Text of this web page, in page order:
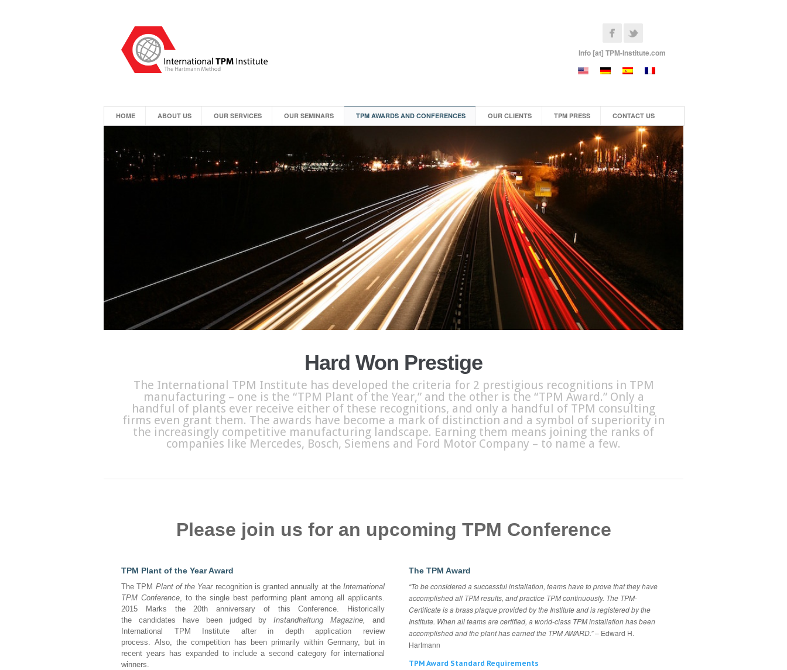
Info [at] TPM-Institute.com
HOME ABOUT US OUR SERVICES OUR SEMINARS TPM AWARDS AND CONFERENCES OUR CLIENTS TPM PRESS CONTACT US
Hard Won Prestige
The International TPM Institute has developed the criteria for 2 prestigious recognitions in TPM
manufacturing – one is the “TPM Plant of the Year,” and the other is the “TPM Award.” Only a
handful of plants ever receive either of these recognitions, and only a handful of TPM consulting
firms even grant them. The awards have become a mark of distinction and a symbol of superiority in
the increasingly competitive manufacturing landscape. Earning them means joining the ranks of
companies like Mercedes, Bosch, Siemens and Ford Motor Company – to name a few.
Please join us for an upcoming TPM Conference
TPM Plant of the Year Award
The TPM Plant of the Yearrecognition is granted annually at the International
TPM Conference, to the single best performing plant among all applicants.
2015 Marks the 20th anniversary of this Conference. Historically
the candidates have been judged byInstandhaltung Magazine,
and
International TPM Institute after in depth application review
process. Also, the competition has been primarily within Germany, but in
recent years has expanded to include a second category for international
winners.
The TPM Award
“To be considered a successful installation, teams have to prove that they have
accomplished all TPM results, and practice TPM continuously. The TPM-
Certificate is a brass plaque provided by the Institute and is registered by the
Institute. When all teams are certified, a world-class TPM installation has been
accomplished and the plant has earned the TPM AWARD.”– Edward H.
Hartmann
TPM Award Standard Requirements